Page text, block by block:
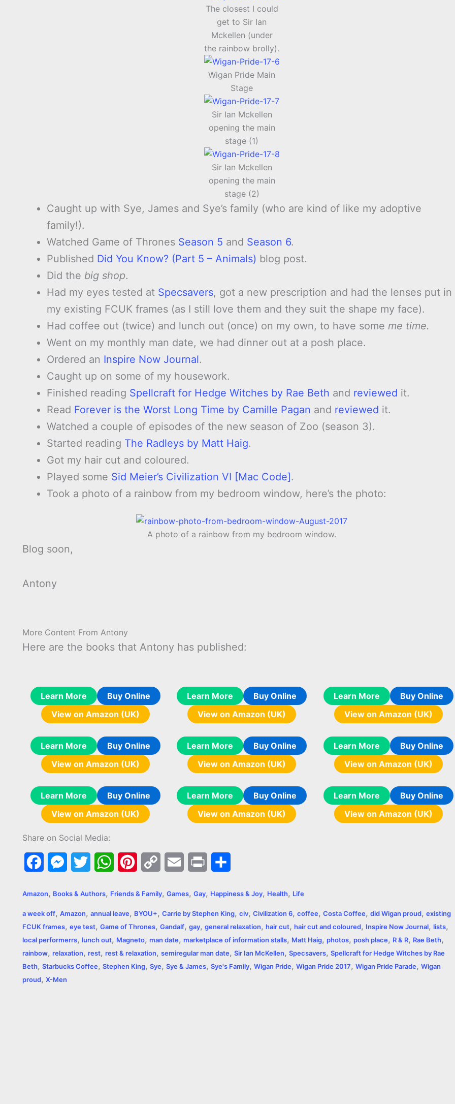
The closest I could
get to Sir Ian
Mckellen (under
the rainbow brolly).
Wigan Pride Main
Stage
Sir Ian Mckellen
opening the main
stage (1)
Sir Ian Mckellen
opening the main
stage (2)
Caught up with Sye, James and Sye’s family (who are kind of like my adoptive
family!).
Watched Game of Thrones Season 5 and Season 6.
Published Did You Know? (Part 5 – Animals) blog post.
Did the big shop.
Had my eyes tested at Specsavers, got a new prescription and had the lenses put in
my existing FCUK frames (as I still love them and they suit the shape my face).
Had coffee out (twice) and lunch out (once) on my own, to have some me time.
Went on my monthly man date, we had dinner out at a posh place.
Ordered an Inspire Now Journal.
Caught up on some of my housework.
Finished reading Spellcraft for Hedge Witches by Rae Beth and reviewed it.
Read Forever is the Worst Long Time by Camille Pagan and reviewed it.
Watched a couple of episodes of the new season of Zoo (season 3).
Started reading The Radleys by Matt Haig.
Got my hair cut and coloured.
Played some Sid Meier’s Civilization VI [Mac Code].
Took a photo of a rainbow from my bedroom window, here’s the photo:
A photo of a rainbow from my bedroom window.
Blog soon,
Antony
More Content From Antony
Here are the books that Antony has published:
Learn More
Buy Online
View on Amazon (UK)
Learn More
Buy Online
View on Amazon (UK)
Learn More
Buy Online
View on Amazon (UK)
Learn More
Buy Online
View on Amazon (UK)
Learn More
Buy Online
View on Amazon (UK)
Learn More
Buy Online
View on Amazon (UK)
Learn More
Buy Online
View on Amazon (UK)
Learn More
Buy Online
View on Amazon (UK)
Learn More
Buy Online
View on Amazon (UK)
Share on Social Media:
b
o
o
e
n
t
e
W
s
A
e
r
p
L
i
l
t
r
e
Amazon, Books & Authors, Friends & Family, Games, Gay, Happiness & Joy, Health, Life
a week off, Amazon, annual leave, BYOU+, Carrie by Stephen King, civ, Civilization 6, coffee, Costa Coffee, did Wigan proud, existing
FCUK frames, eye test, Game of Thrones, Gandalf, gay, general relaxation, hair cut, hair cut and coloured, Inspire Now Journal, lists,
local performerrs, lunch out, Magneto, man date, marketplace of information stalls, Matt Haig, photos, posh place, R & R, Rae Beth,
rainbow, relaxation, rest, rest & relaxation, semiregular man date, Sir Ian McKellen, Specsavers, Spellcraft for Hedge Witches by Rae
Beth, Starbucks Coffee, Stephen King, Sye, Sye & James, Sye's Family, Wigan Pride, Wigan Pride 2017, Wigan Pride Parade, Wigan
proud, X-Men